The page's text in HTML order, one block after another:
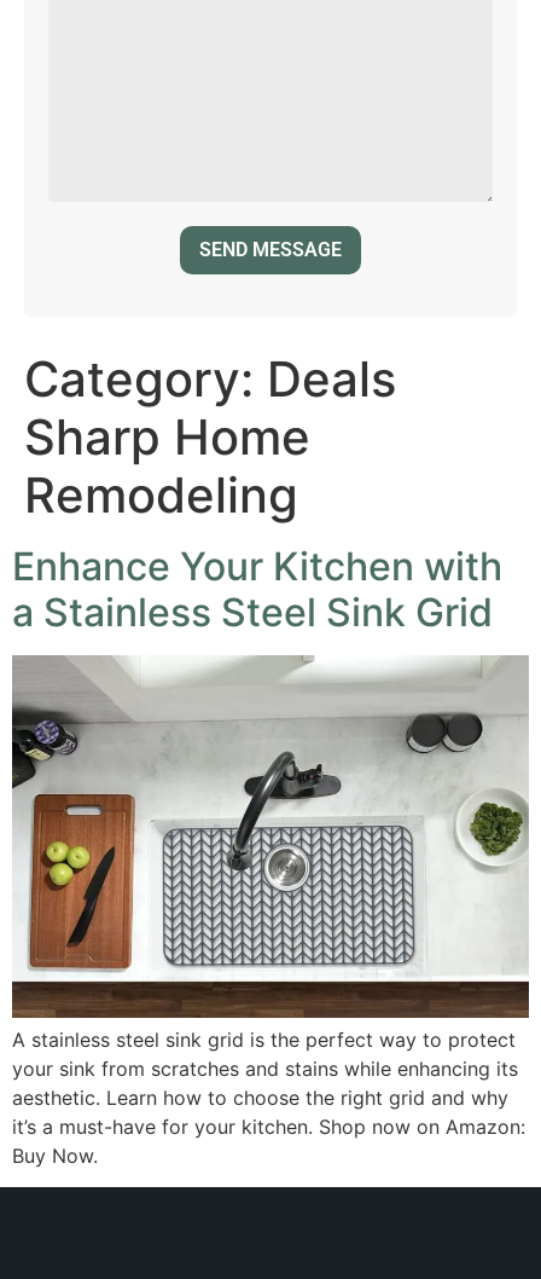
Category: Deals
Sharp Home
Remodeling
Enhance Your Kitchen with
a Stainless Steel Sink Grid
A stainless steel sink grid is the perfect way to protect
your sink from scratches and stains while enhancing its
aesthetic. Learn how to choose the right grid and why
it’s a must-have for your kitchen. Shop now on Amazon:
Buy Now.